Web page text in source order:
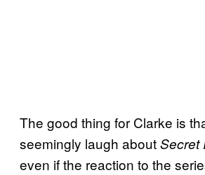
The good thing for Clarke is
seemingly laugh aboutSecret
even if the reaction to the